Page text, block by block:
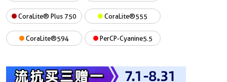
CoraLite® Plus 750 CoraLite®555
CoraLite®594 PerCP-Cyanine5.5